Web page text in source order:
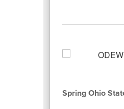
Spring Ohio